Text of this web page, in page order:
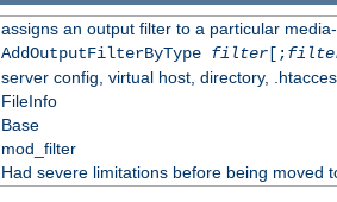
assigns an output filter to a particular
AddOutputFilterByType filter[;
server config, virtual host, directory,
FileInfo
Base
mod_filter
Had severe limitations before being moved